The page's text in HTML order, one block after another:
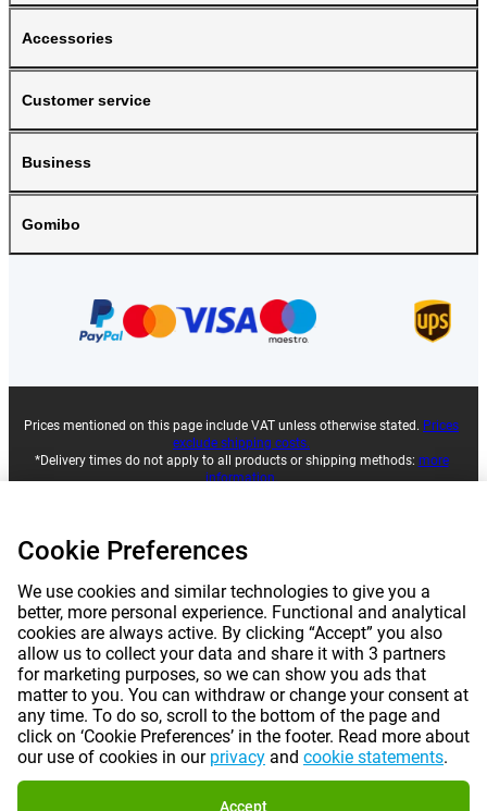
Accessories
Customer service
Business
Gomibo
Prices mentioned on this page include VAT unless otherwise stated. Prices
exclude shipping costs.
*Delivery times do not apply to all products or shipping methods: more
information.
About Gomibo.lu | Privacy |
Cookie Preferences | ©2026 Gomibo.lt
Cookie Preferences
We use cookies and similar technologies to give you a
better, more personal experience. Functional and analytical
cookies are always active. By clicking “Accept” you also
allow us to collect your data and share it with 3 partners
for marketing purposes, so we can show you ads that
matter to you. You can withdraw or change your consent at
any time. To do so, scroll to the bottom of the page and
click on ‘Cookie Preferences’ in the footer. Read more about
our use of cookies in our privacy and cookie statements.
Accept